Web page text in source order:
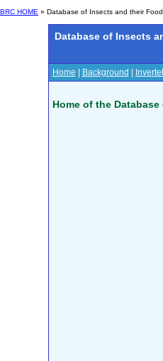
BRC HOME » Database of Insects and their
Database of Insects
Home Background
Home of the